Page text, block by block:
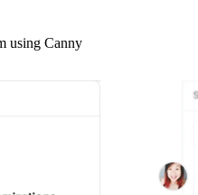
using Canny